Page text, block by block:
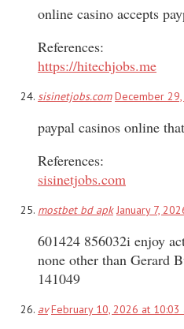
online casino accepts
References:
https://hitechjobs.me
sisinetjobs.com December
paypal casinos online
References:
sisinetjobs.com
mostbet bd apk January 7,
601424 856032i enjoy
none other than Gerard
141049
av February 10, 2026 at 10:03